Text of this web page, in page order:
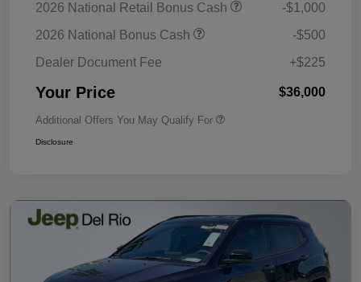
2026 National Retail Bonus Cash
-$1,000
2026 National Bonus Cash
-$500
Dealer Document Fee
+$225
Your Price $36,000
Additional Offers You May Qualify For
Disclosure